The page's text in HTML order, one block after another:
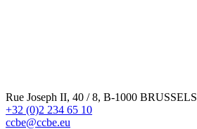
Rue Joseph II, 40 / 8, B-1000 BRUSSELS
+32 (0)2 234 65 10
ccbe@ccbe.eu